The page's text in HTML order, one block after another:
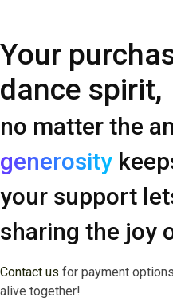
Your
dance spirit,
no matter the
generosity
your support
sharing the joy
Contact us for payment
alive together!